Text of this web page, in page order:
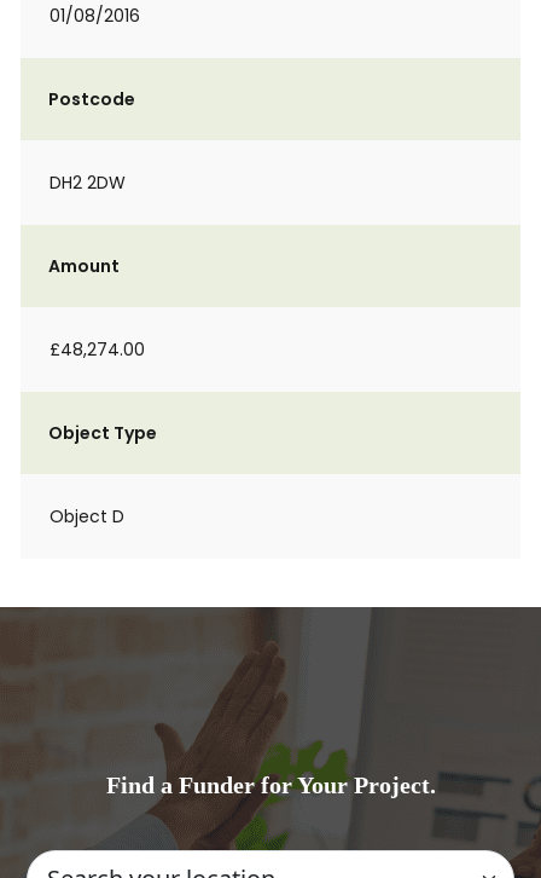
01/08/2016
Postcode
DH2 2DW
Amount
£48,274.00
Object Type
Object D
Find a Funder for Your Project.